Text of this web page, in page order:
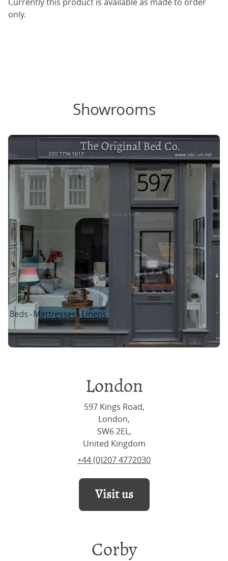
only.
Showrooms
London
597 Kings Road,
London,
SW6 2EL,
United Kingdom
+44 (0)207 4772030
Visit us
Corby